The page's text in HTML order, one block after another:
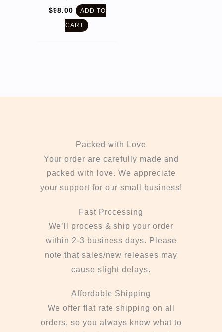
$98.00 ADD TO
CART
Packed with Love
Your order are carefully made and
packed with love. We appreciate
your support for our small business!
Fast Processing
We’ll process & ship your order
within 2-3 business days. Please
note that sales/new releases may
cause slight delays.
Affordable Shipping
We offer flat rate shipping on all
orders, so you always know what to